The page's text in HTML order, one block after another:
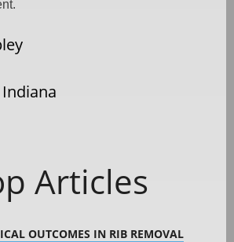
Articles
OUTCOMES IN RIB REMOVAL